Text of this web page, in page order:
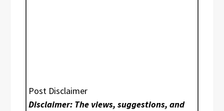
Post Disclaimer
Disclaimer: The views, suggestions, and